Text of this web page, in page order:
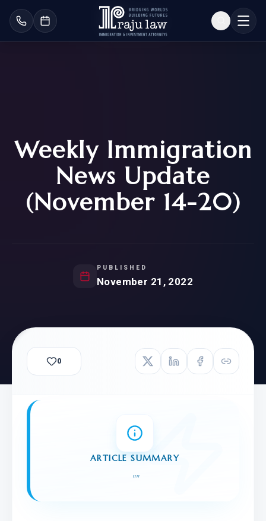
Weekly Immigration
News Update
(November 14-20)
PUBLISHED
November 21, 2022
0
ARTICLE SUMMARY
""